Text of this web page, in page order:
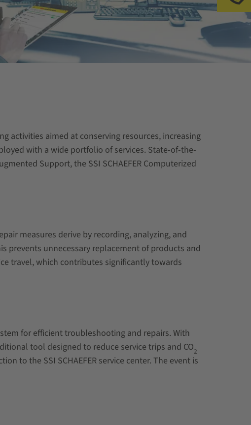
activities aimed at conserving resources, increasing
with a wide portfolio of services. State-of-the-
Support, the SSI SCHAEFER Computerized
measures derive by recording, analyzing, and
prevents unnecessary replacement of products and
travel, which contributes significantly towards
for efficient troubleshooting and repairs. With
tool designed to reduce service trips and CO2
to the SSI SCHAEFER service center. The event is